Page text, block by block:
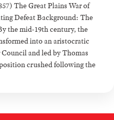
The Great Plains War of
Defeat Background: The
the mid-19th century, the
into an aristocratic
and led by Thomas
crushed following the